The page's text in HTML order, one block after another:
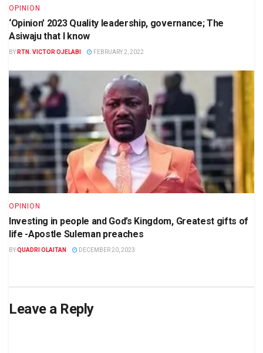
OPINION
‘Opinion’ 2023 Quality leadership, governance; The
Asiwaju that I know
BY RTN. VICTOR OJELABI FEBRUARY 2, 2022
OPINION
Investing in people and God’s Kingdom, Greatest gifts of
life -Apostle Suleman preaches
BYQUADRI OLAITAN DECEMBER 20, 2023
Leave a Reply